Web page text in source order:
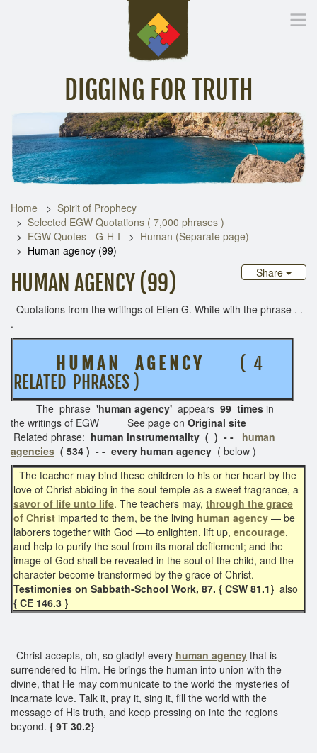
DIGGING FOR TRUTH
Inspirational Messages Digging Deeper Library
Home
Spirit of Prophecy
Selected EGW Quotations ( 7,000 phrases )
EGW Quotes - G-H-I
Human (Separate page)
Human agency (99)
Share
HUMAN AGENCY (99)
Quotations from the writings of Ellen G. White with the phrase . .
.
H U M A N A G E N C Y( 4
RELATED PHRASES )
The phrase 'human agency' appears 99 times in
the writings of EGW See page on Original site
Related phrase: human instrumentality ( ) - - human
agencies ( 534 ) - - every human agency ( below )
The teacher may bind these children to his or her heart by the
love of Christ abiding in the soul-temple as a sweet fragrance, a
savor of life unto life. The teachers may, through the grace
of Christ imparted to them, be the living human agency — be
laborers together with God —to enlighten, lift up, encourage,
and help to purify the soul from its moral defilement; and the
image of God shall be revealed in the soul of the child, and the
character become transformed by the grace of Christ.
Testimonies on Sabbath-School Work, 87. { CSW 81.1} also
{ CE 146.3 }
Christ accepts, oh, so gladly! every human agency that is
surrendered to Him. He brings the human into union with the
divine, that He may communicate to the world the mysteries of
incarnate love. Talk it, pray it, sing it, fill the world with the
message of His truth, and keep pressing on into the regions
beyond. { 9T 30.2}